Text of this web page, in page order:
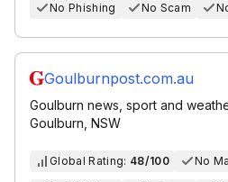
No Phishing No Scam
Goulburnpost.com.au
Goulburn news, sport and
Goulburn, NSW
Global Rating: 48/100 No